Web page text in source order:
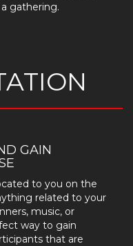
gathering.
GAIN
to you on the
related to your
music, or
way to gain
that are